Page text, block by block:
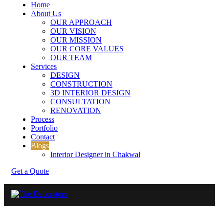
Home
About Us
OUR APPROACH
OUR VISION
OUR MISSION
OUR CORE VALUES
OUR TEAM
Services
DESIGN
CONSTRUCTION
3D INTERIOR DESIGN
CONSULTATION
RENOVATION
Process
Portfolio
Contact
Blogs
Interior Designer in Chakwal
Get a Quote